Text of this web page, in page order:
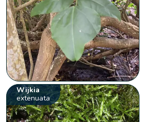
Wijkia
extenuata